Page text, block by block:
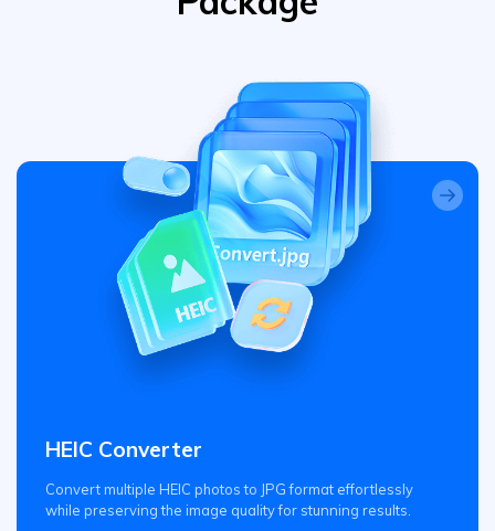
HEIC Converter
Convert multiple HEIC photos to JPG format effortlessly
while preserving the image quality for stunning results.